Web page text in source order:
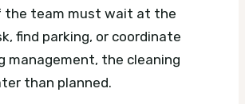
the team must wait at the
find parking, or coordinate
management, the cleaning
than planned.